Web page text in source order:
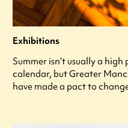
Exhibitions
Summer isn’t usually a
calendar, but Greater
have made a pact to